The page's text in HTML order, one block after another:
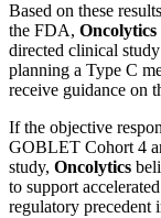
Based on these
the FDA, Oncolytics
directed clinical
planning a Type C
receive guidance on
If the objective
GOBLET Cohort 4
study, Oncolytics
to support
regulatory precedent